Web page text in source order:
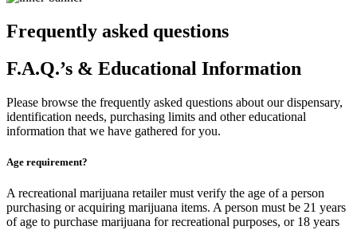
Frequently asked questions
F.A.Q.’s & Educational Information
Please browse the frequently asked questions about our dispensary,
identification needs, purchasing limits and other educational
information that we have gathered for you.
Age requirement?
A recreational marijuana retailer must verify the age of a person
purchasing or acquiring marijuana items. A person must be 21 years
of age to purchase marijuana for recreational purposes, or 18 years